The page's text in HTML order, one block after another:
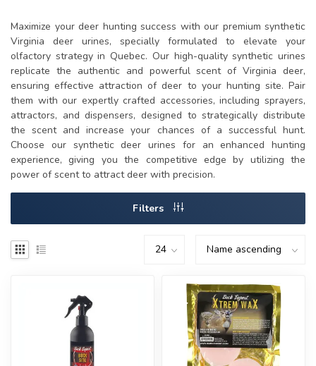
Maximize your deer hunting success with our premium synthetic
Virginia deer urines, specially formulated to elevate your
olfactory strategy in Quebec. Our high-quality synthetic urines
replicate the authentic and powerful scent of Virginia deer,
ensuring effective attraction of deer to your hunting site. Pair
them with our expertly crafted accessories, including sprayers,
attractors, and dispensers, designed to strategically distribute
the scent and increase your chances of a successful hunt.
Choose our synthetic deer urines for an enhanced hunting
experience, giving you the competitive edge by utilizing the
power of scent to attract deer with precision.
Filters